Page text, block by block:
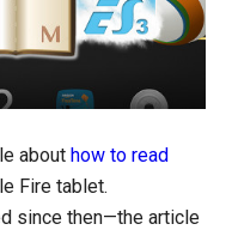
about how to read
Fire tablet.
since then—the article